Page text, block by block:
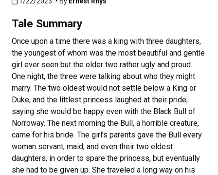
Tale Summary
Once upon a time there was a king with three daughters,
the youngest of whom was the most beautiful and gentle
girl ever seen but the older two rather ugly and proud.
One night, the three were talking about who they might
marry. The two oldest would not settle below a King or
Duke, and the littlest princess laughed at their pride,
saying she would be happy even with the Black Bull of
Norroway. The next morning the Bull, a horrible creature,
came for his bride. The girl’s parents gave the Bull every
woman servant, maid, and even their two eldest
daughters, in order to spare the princess, but eventually
she had to be given up. She traveled a long way on his